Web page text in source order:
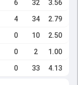
6 32 3.56
4 34 2.79
0 10 2.50
0 2 1.00
0 33 4.13